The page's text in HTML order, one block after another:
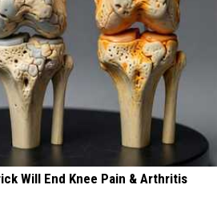
Will End Knee Pain & Arthritis